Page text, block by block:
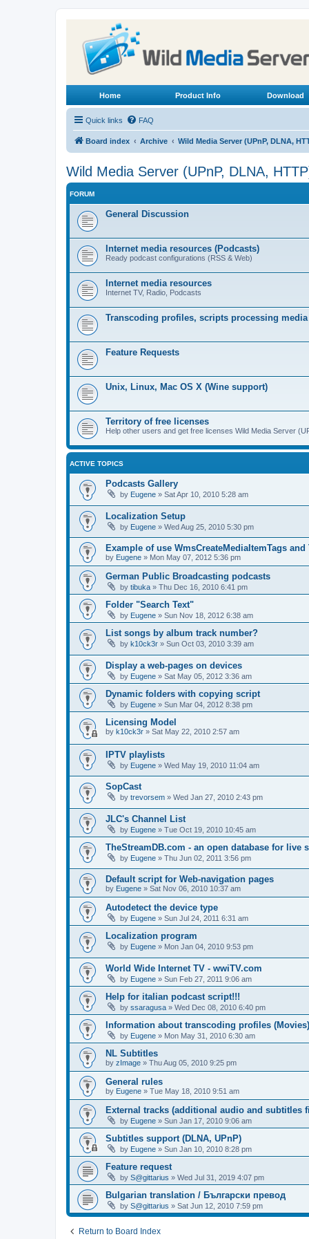
Home Product Info Download
Quick links FAQ
Board index Archive Wild Media Server (UPnP, DLNA,
Wild Media Server (UPnP, DLNA,
FORUM
General Discussion
Internet media resources (Podcasts)
Ready podcast configurations (RSS & Web)
Internet media resources
Internet TV, Radio, Podcasts
Transcoding profiles, scripts processing
Feature Requests
Unix, Linux, Mac OS X (Wine support)
Territory of free licenses
Help other users and get free licenses Wild Media Server
ACTIVE TOPICS
Podcasts Gallery
by Eugene » Sat Apr 10, 2010 5:28 am
Localization Setup
by Eugene » Wed Aug 25, 2010 5:30 pm
Example of use WmsCreateMediaItemTags
by Eugene » Mon May 07, 2012 5:36 pm
German Public Broadcasting podcasts
by tibuka » Thu Dec 16, 2010 6:41 pm
Folder "Search Text"
by Eugene » Sun Nov 18, 2012 6:38 am
List songs by album track number?
by k10ck3r » Sun Oct 03, 2010 3:39 am
Display a web-pages on devices
by Eugene » Sat May 05, 2012 3:36 am
Dynamic folders with copying script
by Eugene » Sun Mar 04, 2012 8:38 pm
Licensing Model
by k10ck3r » Sat May 22, 2010 2:57 am
IPTV playlists
by Eugene » Wed May 19, 2010 11:04 am
SopCast
by trevorsem » Wed Jan 27, 2010 2:43 pm
JLC's Channel List
by Eugene » Tue Oct 19, 2010 10:45 am
TheStreamDB.com - an open database for live
by Eugene » Thu Jun 02, 2011 3:56 pm
Default script for Web-navigation pages
by Eugene » Sat Nov 06, 2010 10:37 am
Autodetect the device type
by Eugene » Sun Jul 24, 2011 6:31 am
Localization program
by Eugene » Mon Jan 04, 2010 9:53 pm
World Wide Internet TV - wwiTV.com
by Eugene » Sun Feb 27, 2011 9:06 am
Help for italian podcast script!!!
by ssaragusa » Wed Dec 08, 2010 6:40 pm
Information about transcoding profiles (Movies)
by Eugene » Mon May 31, 2010 6:30 am
NL Subtitles
by zImage » Thu Aug 05, 2010 9:25 pm
General rules
by Eugene » Tue May 18, 2010 9:51 am
External tracks (additional audio and subtitles
by Eugene » Sun Jan 17, 2010 9:06 am
Subtitles support (DLNA, UPnP)
by Eugene » Sun Jan 10, 2010 8:28 pm
Feature request
by S@gittarius » Wed Jul 31, 2019 4:07 pm
Bulgarian translation / Български превод
by S@gittarius » Sat Jun 12, 2010 7:59 pm
Return to Board Index